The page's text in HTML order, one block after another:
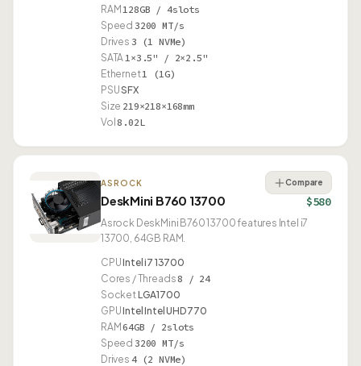
RAM 128GB / 4slots
Speed 3200 MT/s
Drives 3 (1 NVMe)
SATA1×3.5" / 2×2.5"
Ethernet1 (1G)
PSUSFX
Size 219×218×168mm
Vol 8.02L
ASROCK
DeskMini B760 13700
Compare
$580
Asrock DeskMini B760 13700 features Intel i7
13700, 64GB RAM.
CPUIntel i7 13700
Cores / Threads 8 / 24
SocketLGA1700
GPUIntel Intel UHD 770
RAM 64GB / 2slots
Speed 3200 MT/s
Drives 4 (2 NVMe)